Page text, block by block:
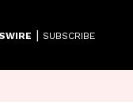
| SUBSCRIBE